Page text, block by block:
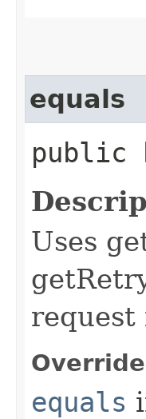
equals
public
Uses
request
equals